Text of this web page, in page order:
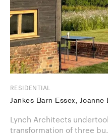
RESIDENTIAL
Jankes Barn Essex, Joanne
Lynch Architects
transformation of three